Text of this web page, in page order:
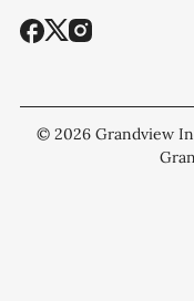
© 2026 Grandview